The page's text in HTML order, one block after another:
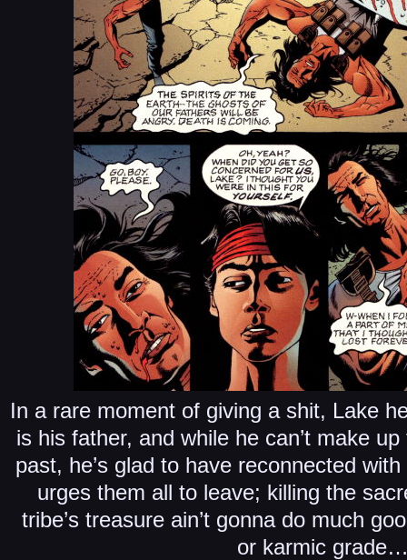
In a rare moment of giving a shit, Lake
is his father, and while he can’t make
past, he’s glad to have reconnected
urges them all to leave; killing the
tribe’s treasure ain’t gonna do much
or karmic